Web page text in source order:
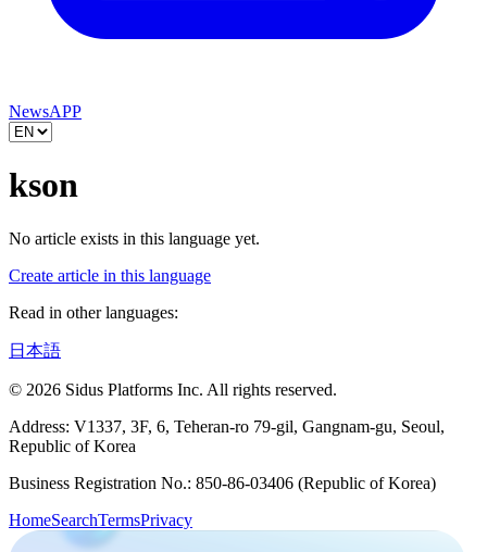
NewsAPP
kson
No article exists in this language yet.
Create article in this language
Read in other languages:
日本語
© 2026 Sidus Platforms Inc. All rights reserved.
Address: V1337, 3F, 6, Teheran-ro 79-gil, Gangnam-gu, Seoul,
Republic of Korea
Business Registration No.: 850-86-03406 (Republic of Korea)
HomeSearchTermsPrivacy